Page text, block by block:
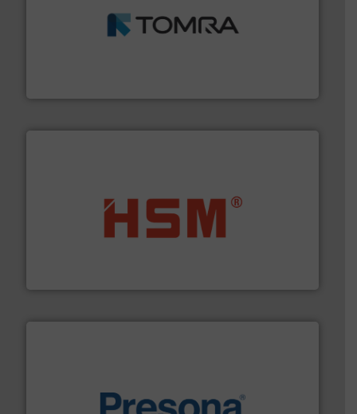
management industries including metal, plastics, MSW
More info ➜
waste materials into bales.More info ➜